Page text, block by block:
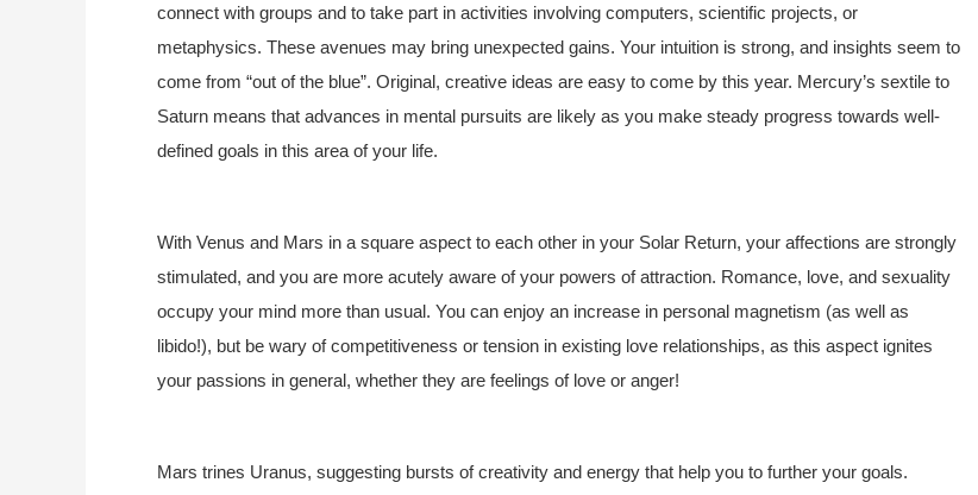
connect with groups and to take part in activities involving computers, scientific projects, or
metaphysics. These avenues may bring unexpected gains. Your intuition is strong, and insights seem to
come from “out of the blue”. Original, creative ideas are easy to come by this year. Mercury’s sextile to
Saturn means that advances in mental pursuits are likely as you make steady progress towards well-
defined goals in this area of your life.
With Venus and Mars in a square aspect to each other in your Solar Return, your affections are strongly
stimulated, and you are more acutely aware of your powers of attraction. Romance, love, and sexuality
occupy your mind more than usual. You can enjoy an increase in personal magnetism (as well as
libido!), but be wary of competitiveness or tension in existing love relationships, as this aspect ignites
your passions in general, whether they are feelings of love or anger!
Mars trines Uranus, suggesting bursts of creativity and energy that help you to further your goals.